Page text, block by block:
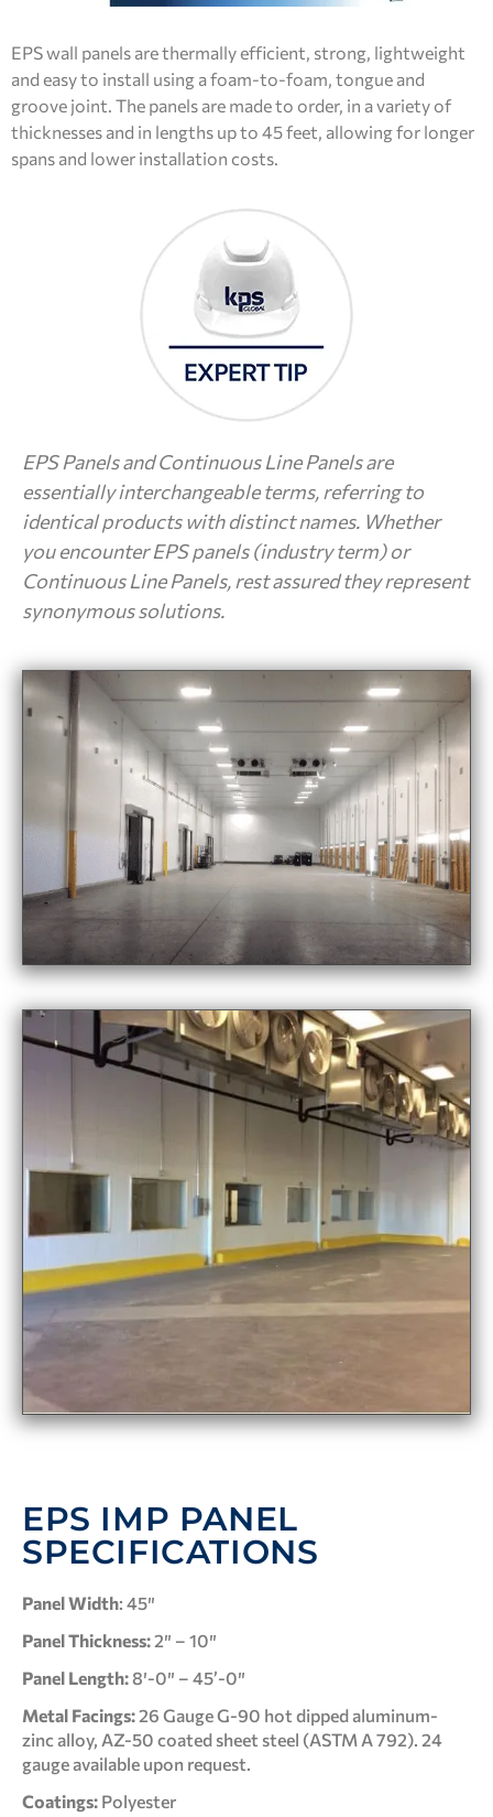
EPS wall panels are thermally efficient, strong, lightweight
and easy to install using a foam-to-foam, tongue and
groove joint. The panels are made to order, in a variety of
thicknesses and in lengths up to 45 feet, allowing for longer
spans and lower installation costs.
EPS Panels and Continuous Line Panels are
essentially interchangeable terms, referring to
identical products with distinct names. Whether
you encounter EPS panels (industry term) or
Continuous Line Panels, rest assured they represent
synonymous solutions.
EPS IMP PANEL
SPECIFICATIONS
Panel Width: 45″
Panel Thickness:2″ – 10″
Panel Length:8′-0″ – 45’-0″
Metal Facings:26 Gauge G-90 hot dipped aluminum-
zinc alloy, AZ-50 coated sheet steel (ASTM A 792). 24
gauge available upon request.
Coatings: Polyester